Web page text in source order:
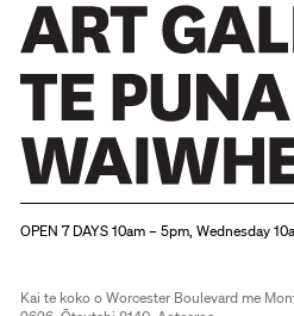
OPEN 7 DAYS 10am – 5pm, Wednesday
Kai te koko o Worcester Boulevard me